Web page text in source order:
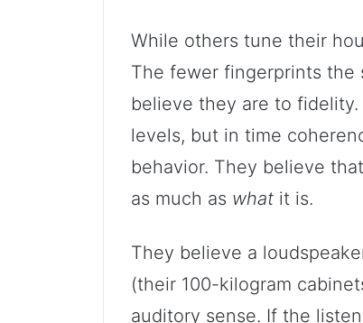
While others tune their
The fewer fingerprints the
believe they are to
levels, but in time
behavior. They believe that
as much as what it is.
They believe a
(their 100-kilogram
auditory sense. If the